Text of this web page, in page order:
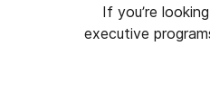
If you’re
executive